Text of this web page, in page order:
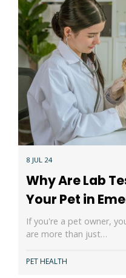
8 JUL 24
Why Are Lab
Your Pet in
If you're a pet owner,
are more than just…
PET HEALTH